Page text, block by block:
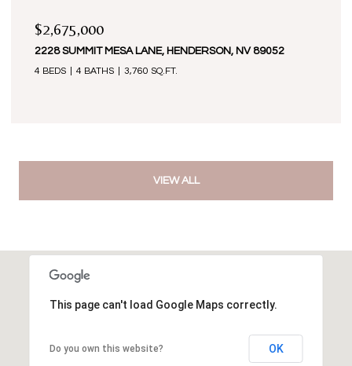
$2,675,000
2228 SUMMIT MESA LANE, HENDERSON, NV 89052
4 BEDS 4 BATHS 3,760 SQ.FT.
VIEW ALL
This page can't load Google Maps correctly.
Do you own this website? OK